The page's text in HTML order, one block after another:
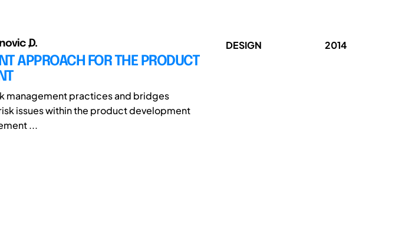
,D.
APPROACH FOR THE PRODUCT
management practices and bridges
issues within the product development
...
DESIGN 2014